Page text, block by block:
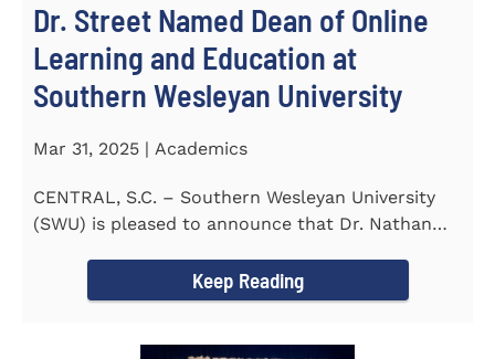
Dr. Street Named Dean of Online
Learning and Education at
Southern Wesleyan University
Mar 31, 2025 | Academics
CENTRAL, S.C. – Southern Wesleyan University
(SWU) is pleased to announce that Dr. Nathan
Keep Reading